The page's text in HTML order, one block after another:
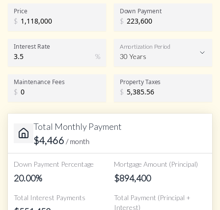
Price
$
Down Payment
$
Interest Rate
%
Amortization Period
30 Years
Maintenance Fees
$
Property Taxes
$
Total Monthly Payment
$4,466 / month
Down Payment Percentage
20.00%
Mortgage Amount (Principal)
$894,400
Total Interest Payments
Total Payment (Principal +
Interest)